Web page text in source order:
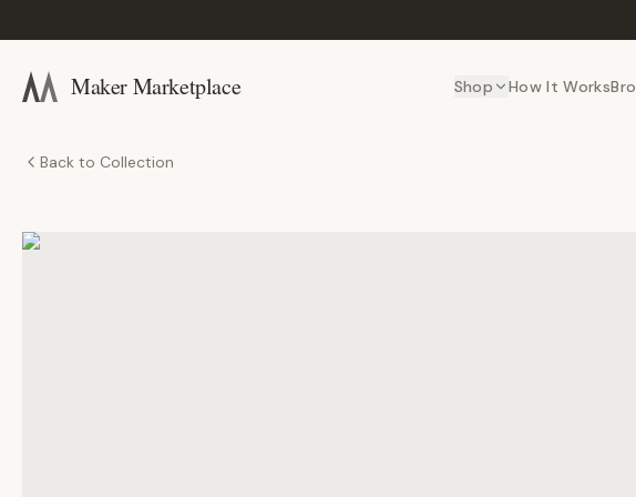
Maker Marketplace Shop How It Works
Back to Collection